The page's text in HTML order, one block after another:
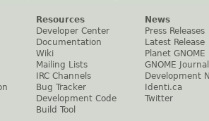
Resources
Developer Center
Documentation
Wiki
Mailing Lists
IRC Channels
Bug Tracker
Development Code
Build Tool
News
Press Releases
Latest Release
Planet GNOME
GNOME Journal
Development
Identi.ca
Twitter